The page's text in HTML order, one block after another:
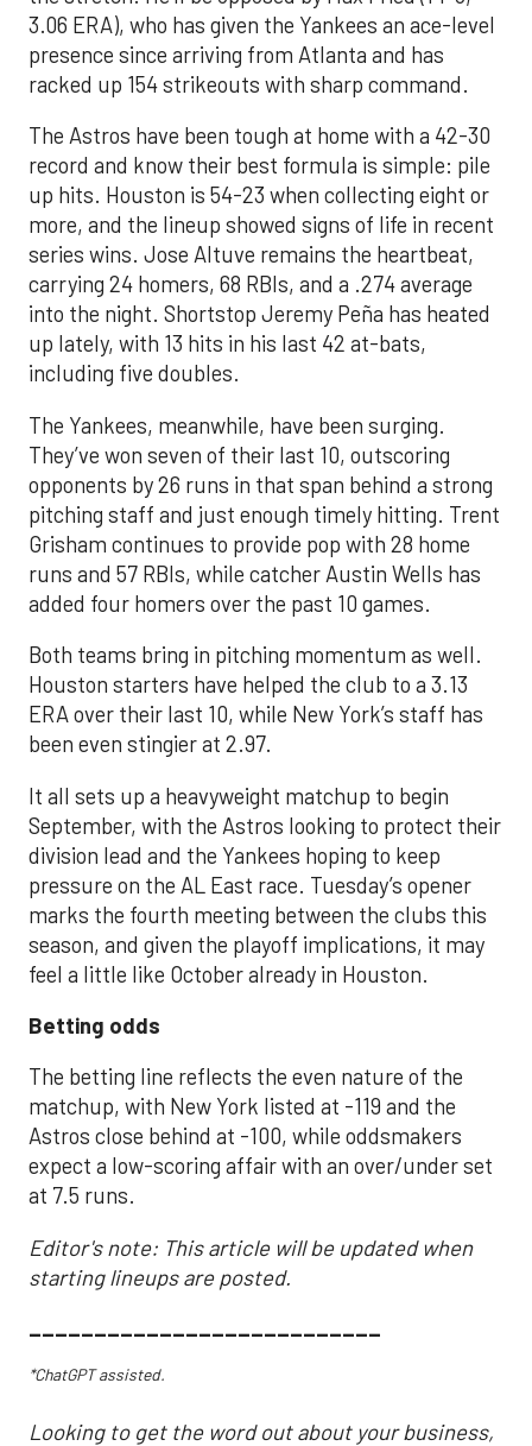
3.06 ERA), who has given the Yankees an ace-level
presence since arriving from Atlanta and has
racked up 154 strikeouts with sharp command.
The Astros have been tough at home with a 42-30
record and know their best formula is simple: pile
up hits. Houston is 54-23 when collecting eight or
more, and the lineup showed signs of life in recent
series wins. Jose Altuve remains the heartbeat,
carrying 24 homers, 68 RBIs, and a .274 average
into the night. Shortstop Jeremy Peña has heated
up lately, with 13 hits in his last 42 at-bats,
including five doubles.
The Yankees, meanwhile, have been surging.
They’ve won seven of their last 10, outscoring
opponents by 26 runs in that span behind a strong
pitching staff and just enough timely hitting. Trent
Grisham continues to provide pop with 28 home
runs and 57 RBIs, while catcher Austin Wells has
added four homers over the past 10 games.
Both teams bring in pitching momentum as well.
Houston starters have helped the club to a 3.13
ERA over their last 10, while New York’s staff has
been even stingier at 2.97.
It all sets up a heavyweight matchup to begin
September, with the Astros looking to protect their
division lead and the Yankees hoping to keep
pressure on the AL East race. Tuesday’s opener
marks the fourth meeting between the clubs this
season, and given the playoff implications, it may
feel a little like October already in Houston.
Betting odds
The betting line reflects the even nature of the
matchup, with New York listed at -119 and the
Astros close behind at -100, while oddsmakers
expect a low-scoring affair with an over/under set
at 7.5 runs.
Editor's note: This article will be updated when
starting lineups are posted.
___________________________
*ChatGPT assisted.
Looking to get the word out about your business,